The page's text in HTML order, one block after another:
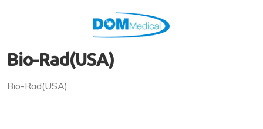
Bio-Rad(USA)
Bio-Rad(USA)